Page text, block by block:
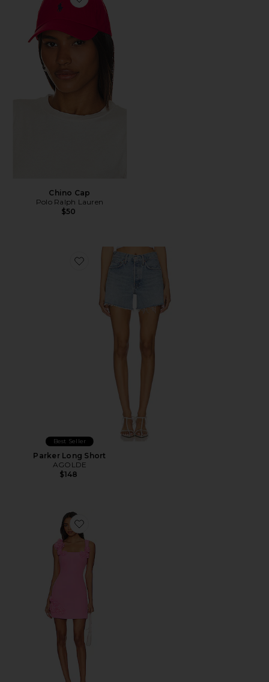
Favorite Chino Cap
Chino Cap
Polo Ralph Lauren
$50
Favorite Parker Long Short
Best Seller
Parker Long Short
AGOLDE
$148
Favorite Trompe Dress